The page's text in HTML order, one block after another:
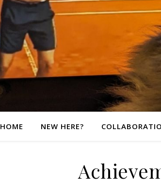
HOME NEW HERE?